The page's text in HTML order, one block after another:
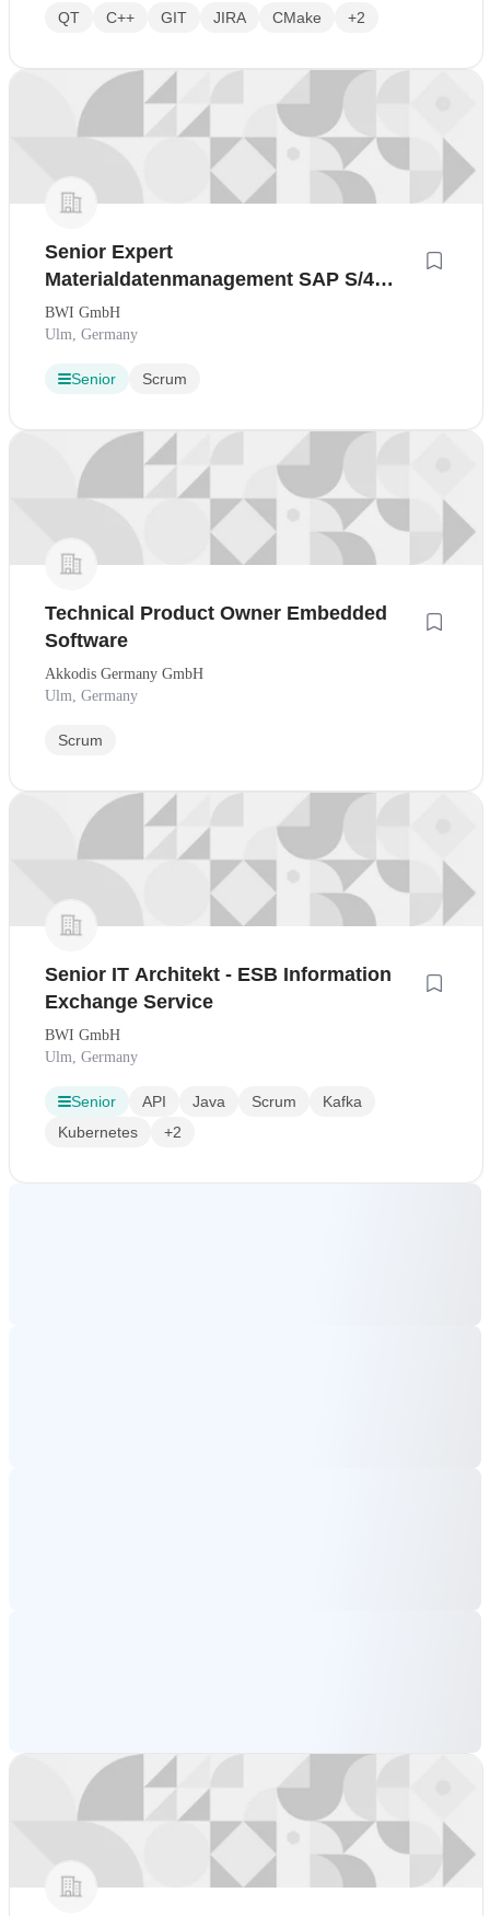
QT C++ GIT JIRA CMake +2
Senior Expert
Materialdatenmanagement SAP S/4
HANA
BWI GmbH
Ulm, Germany
Senior Scrum
Technical Product Owner Embedded
Software
Akkodis Germany GmbH
Ulm, Germany
Scrum
Senior IT Architekt - ESB Information
Exchange Service
BWI GmbH
Ulm, Germany
Senior API Java Scrum
Kafka
Kubernetes
+2